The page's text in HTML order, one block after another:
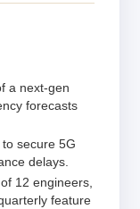
a next-gen
forecasts
secure 5G
delays.
12 engineers,
feature